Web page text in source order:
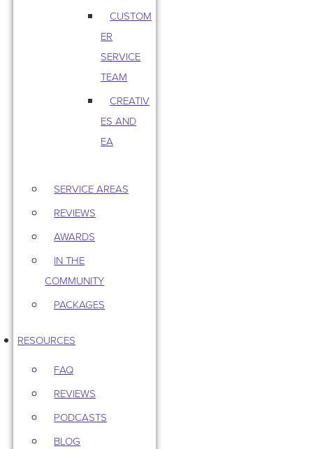
CUSTOM
ER
SERVICE
TEAM
CREATIV
ES AND
EA
SERVICE AREAS
REVIEWS
AWARDS
IN THE
COMMUNITY
PACKAGES
RESOURCES
FAQ
REVIEWS
PODCASTS
BLOG